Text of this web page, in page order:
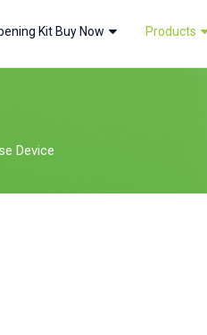
Kit Buy Now Products
Device